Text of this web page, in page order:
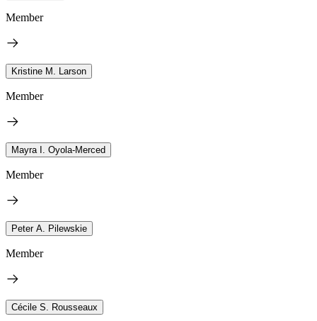
Member
Kristine M. Larson
Member
Mayra I. Oyola-Merced
Member
Peter A. Pilewskie
Member
Cécile S. Rousseaux